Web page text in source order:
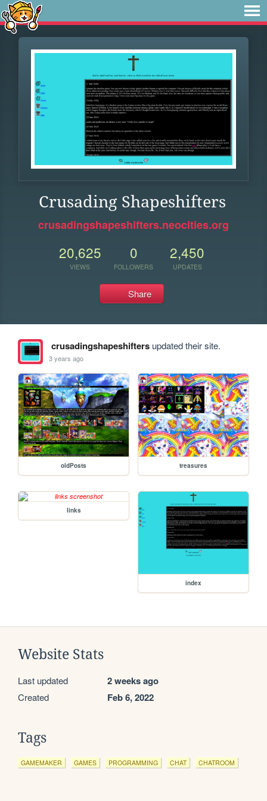
Crusading Shapeshifters
crusadingshapeshifters.neocities.org
20,625
VIEWS
0
FOLLOWERS
2,450
UPDATES
Share
crusadingshapeshiftersupdated their site.
3 years ago
oldPosts treasures
links
index
Website Stats
Last updated 2 weeks ago
Created Feb 6, 2022
Tags
GAMEMAKER GAMES PROGRAMMING CHAT CHATROOM